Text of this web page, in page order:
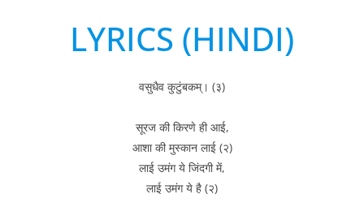
LYRICS (HINDI)
वसुधैव कुटुंबकम्। (३)
सूरज की किरणे ही आई,
आशा की मुस्कान लाई (२)
लाई उमंग ये जिंदगी में,
लाई उमंग ये है (२)